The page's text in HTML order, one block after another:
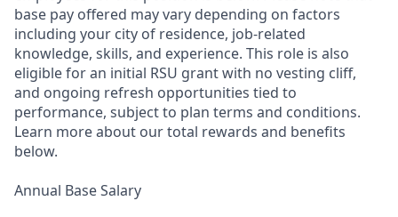
base pay offered may vary depending on factors
including your city of residence, job-related
knowledge, skills, and experience. This role is also
eligible for an initial RSU grant with no vesting cliff,
and ongoing refresh opportunities tied to
performance, subject to plan terms and conditions.
Learn more about our total rewards and benefits
below.
Annual Base Salary